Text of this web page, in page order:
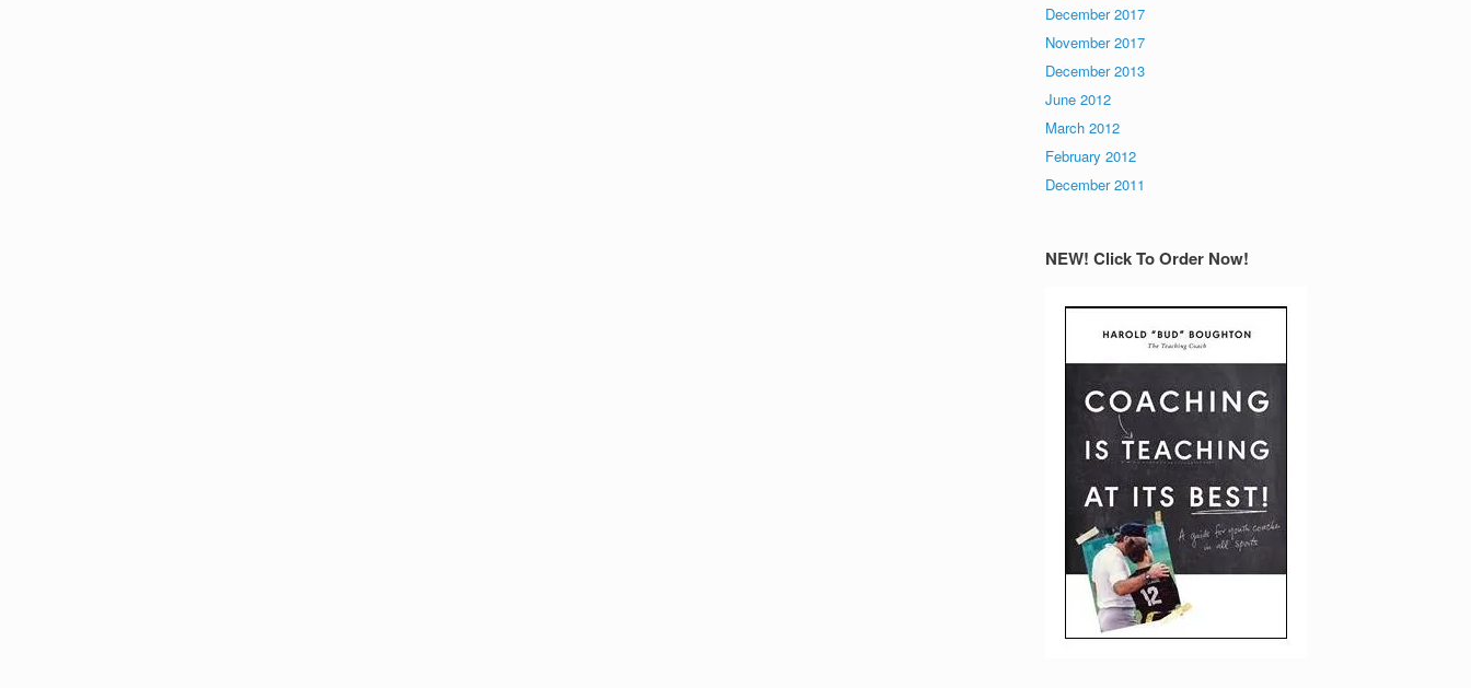
December 2017
November 2017
December 2013
June 2012
March 2012
February 2012
December 2011
NEW! Click To Order Now!